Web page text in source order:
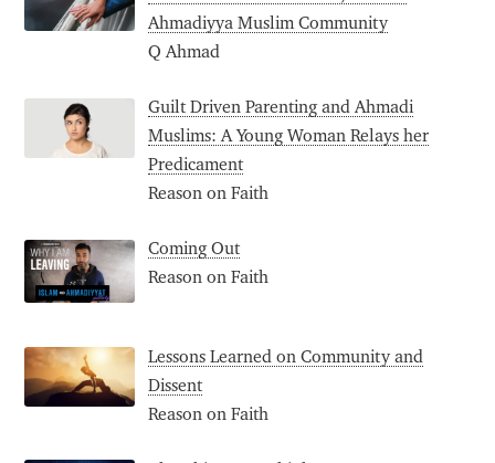
Ahmadiyya Muslim Community
Q Ahmad
Guilt Driven Parenting and Ahmadi
Muslims: A Young Woman Relays her
Predicament
Reason on Faith
Coming Out
Reason on Faith
Lessons Learned on Community and
Dissent
Reason on Faith